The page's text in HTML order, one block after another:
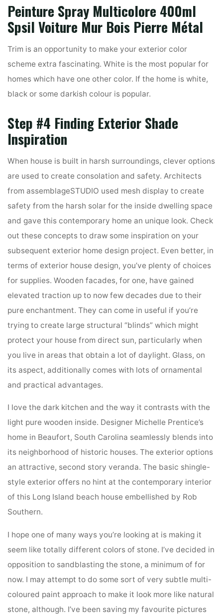
Peinture Spray Multicolore 400ml
Spsil Voiture Mur Bois Pierre Métal
Trim is an opportunity to make your exterior color
scheme extra fascinating. White is the most popular for
homes which have one other color. If the home is white,
black or some darkish colour is popular.
Step #4 Finding Exterior Shade
Inspiration
When house is built in harsh surroundings, clever options
are used to create consolation and safety. Architects
from assemblageSTUDIO used mesh display to create
safety from the harsh solar for the inside dwelling space
and gave this contemporary home an unique look. Check
out these concepts to draw some inspiration on your
subsequent exterior home design project. Even better, in
terms of exterior house design, you’ve plenty of choices
for supplies. Wooden facades, for one, have gained
elevated traction up to now few decades due to their
pure enchantment. They can come in useful if you’re
trying to create large structural “blinds” which might
protect your house from direct sun, particularly when
you live in areas that obtain a lot of daylight. Glass, on
its aspect, additionally comes with lots of ornamental
and practical advantages.
I love the dark kitchen and the way it contrasts with the
light pure wooden inside. Designer Michelle Prentice’s
home in Beaufort, South Carolina seamlessly blends into
its neighborhood of historic houses. The exterior options
an attractive, second story veranda. The basic shingle-
style exterior offers no hint at the contemporary interior
of this Long Island beach house embellished by Rob
Southern.
I hope one of many ways you’re looking at is making it
seem like totally different colors of stone. I’ve decided in
opposition to sandblasting the stone, a minimum of for
now. I may attempt to do some sort of very subtle multi-
coloured paint approach to make it look more like natural
stone, although. I’ve been saving my favourite pictures